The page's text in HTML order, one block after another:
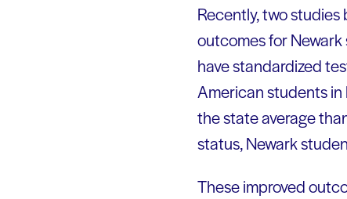
Recently, two studies
outcomes for
have standardized
American students
the state average
status, Newark
These improved